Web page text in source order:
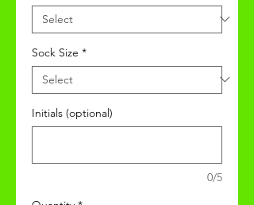
Sock Size *
Initials (optional)
0/5